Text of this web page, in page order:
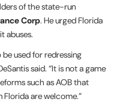
of the state-run
Corp. He urged Florida
abuses.
be used for redressing
said. “It is not a game
such as AOB that
are welcome.”